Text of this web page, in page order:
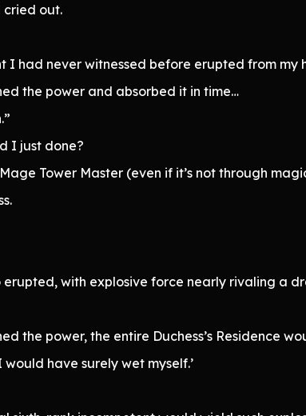
out.
I had never witnessed before erupted from my
the power and absorbed it in time…
I just done?
Tower Master (even if it’s not through
with explosive force nearly rivaling a
the power, the entire Duchess’s Residence
have surely wet myself.’